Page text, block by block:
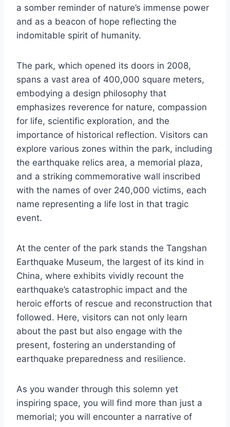
a somber reminder of nature’s immense power
and as a beacon of hope reflecting the
indomitable spirit of humanity.
The park, which opened its doors in 2008,
spans a vast area of 400,000 square meters,
embodying a design philosophy that
emphasizes reverence for nature, compassion
for life, scientific exploration, and the
importance of historical reflection. Visitors can
explore various zones within the park, including
the earthquake relics area, a memorial plaza,
and a striking commemorative wall inscribed
with the names of over 240,000 victims, each
name representing a life lost in that tragic
event.
At the center of the park stands the Tangshan
Earthquake Museum, the largest of its kind in
China, where exhibits vividly recount the
earthquake’s catastrophic impact and the
heroic efforts of rescue and reconstruction that
followed. Here, visitors can not only learn
about the past but also engage with the
present, fostering an understanding of
earthquake preparedness and resilience.
As you wander through this solemn yet
inspiring space, you will find more than just a
memorial; you will encounter a narrative of